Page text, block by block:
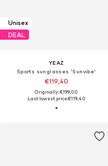
Unisex
DEAL
YEAZ
Sports sunglasses 'Sunvibe'
€119,40
Originally: €199,00
Last lowest price:€119,40